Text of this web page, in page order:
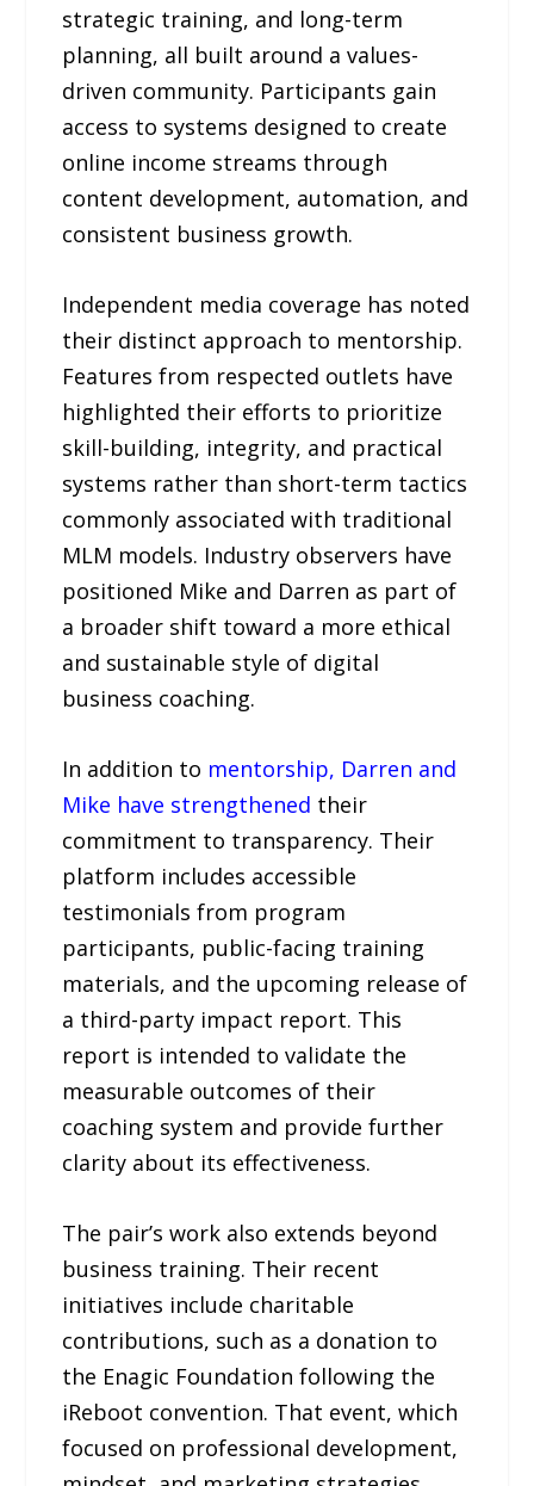
strategic training, and long-term
planning, all built around a values-
driven community. Participants gain
access to systems designed to create
online income streams through
content development, automation, and
consistent business growth.
Independent media coverage has noted
their distinct approach to mentorship.
Features from respected outlets have
highlighted their efforts to prioritize
skill-building, integrity, and practical
systems rather than short-term tactics
commonly associated with traditional
MLM models. Industry observers have
positioned Mike and Darren as part of
a broader shift toward a more ethical
and sustainable style of digital
business coaching.
In addition to mentorship, Darren and
Mike have strengthened their
commitment to transparency. Their
platform includes accessible
testimonials from program
participants, public-facing training
materials, and the upcoming release of
a third-party impact report. This
report is intended to validate the
measurable outcomes of their
coaching system and provide further
clarity about its effectiveness.
The pair’s work also extends beyond
business training. Their recent
initiatives include charitable
contributions, such as a donation to
the Enagic Foundation following the
iReboot convention. That event, which
focused on professional development,